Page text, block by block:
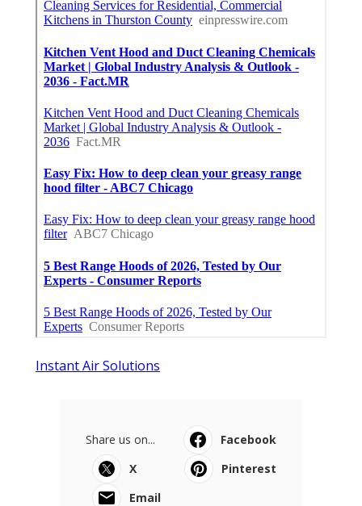
Instant Air Solutions
Share us on...
Facebook
X
Pinterest
Email